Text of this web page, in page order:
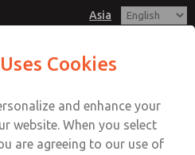
Asia
Account
Sign In
Cookies
and enhance your
website. When you select
are agreeing to our use of